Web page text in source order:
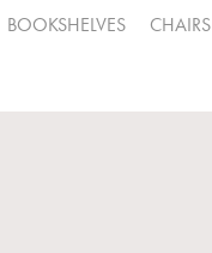
BOOKSHELVES CHAIRS